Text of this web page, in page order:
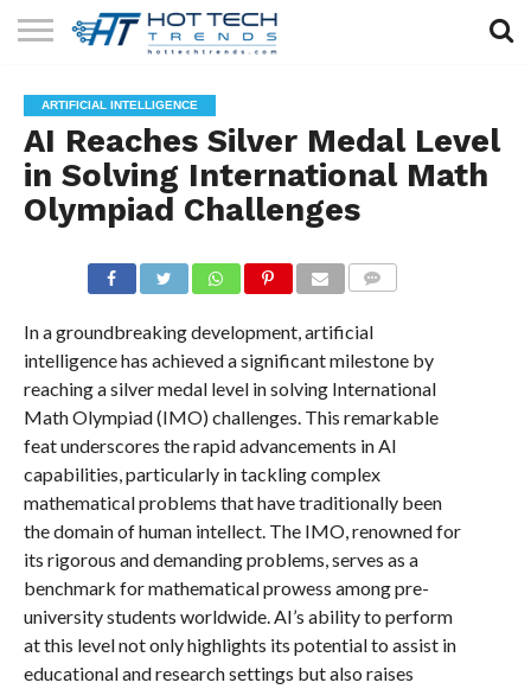
TECHNOLOGY
HEALTH
TECH
LIFESTYLE
TECH
CONTACT
US
ARTIFICIAL INTELLIGENCE
AI Reaches Silver Medal Level
in Solving International Math
Olympiad Challenges
In a groundbreaking development, artificial
intelligence has achieved a significant milestone by
reaching a silver medal level in solving International
Math Olympiad (IMO) challenges. This remarkable
feat underscores the rapid advancements in AI
capabilities, particularly in tackling complex
mathematical problems that have traditionally been
the domain of human intellect. The IMO, renowned for
its rigorous and demanding problems, serves as a
benchmark for mathematical prowess among pre-
university students worldwide. AI’s ability to perform
at this level not only highlights its potential to assist in
educational and research settings but also raises